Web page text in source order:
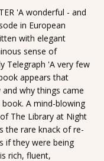
'A wonderful - and
in European
with elegant
sense of
Telegraph 'A very few
appears that
why things came
A mind-blowing
The Library at Night
the rare knack of re-
if they were being
rich, fluent,